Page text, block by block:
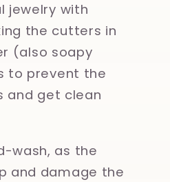
jewelry with
the cutters in
(also soapy
to prevent the
and get clean
wash, as the
and damage the